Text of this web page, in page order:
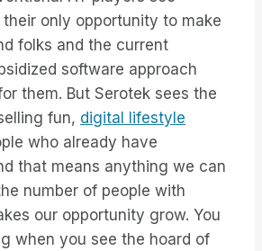
only opportunity to make
folks and the current
software approach
them. But Serotek sees the
fun, digital lifestyle
who already have
that means anything we can
number of people with
our opportunity grow. You
when you see the hoard of